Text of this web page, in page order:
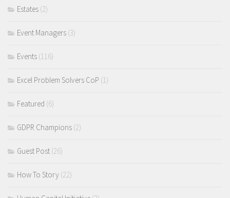
Estates (2)
Event Managers (3)
Events (116)
Excel Problem Solvers CoP (1)
Featured (6)
GDPR Champions (2)
Guest Post (26)
How To Story (22)